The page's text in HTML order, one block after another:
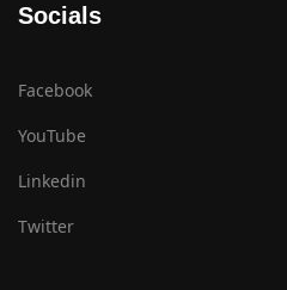
Socials
Facebook
YouTube
Linkedin
Twitter